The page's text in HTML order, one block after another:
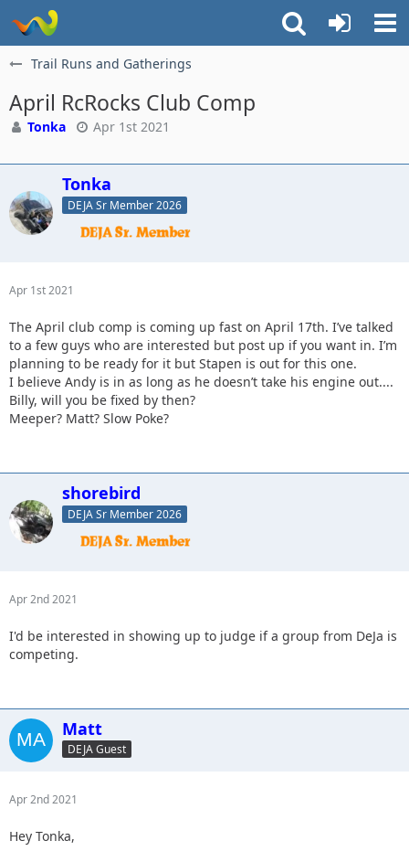
Trail Runs and Gatherings
April RcRocks Club Comp
Tonka Apr 1st 2021
Tonka
DEJA Sr Member 2026
Apr 1st 2021
The April club comp is coming up fast on April 17th. I’ve talked
to a few guys who are interested but post up if you want in. I’m
planning to be ready for it but Stapen is out for this one.
I believe Andy is in as long as he doesn’t take his engine out....
Billy, will you be fixed by then?
Meeper? Matt? Slow Poke?
shorebird
DEJA Sr Member 2026
Apr 2nd 2021
I'd be interested in showing up to judge if a group from DeJa is
competing.
Matt
DEJA Guest
Apr 2nd 2021
Hey Tonka,